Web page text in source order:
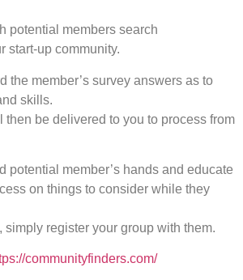
potential members search
start-up community.
the member’s survey answers as to
skills.
then be delivered to you to process from
potential member’s hands and educate
on things to consider while they
simply register your group with them.
communityfinders.com/